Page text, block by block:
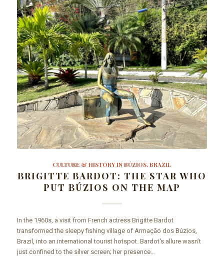
CULTURE & HISTORY IN BÚZIOS, BRAZIL
BRIGITTE BARDOT: THE STAR WHO
PUT BÚZIOS ON THE MAP
In the 1960s, a visit from French actress Brigitte Bardot
transformed the sleepy fishing village of Armação dos Búzios,
Brazil, into an international tourist hotspot. Bardot's allure wasn’t
just confined to the silver screen; her presence…